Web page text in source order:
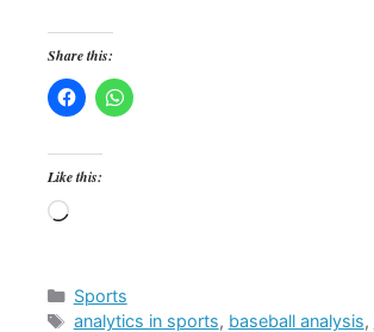
Share this:
Like this:
Loading…
Categories
Sports
Tags
analytics in sports, baseball analysis,